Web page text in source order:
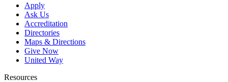
Apply
Ask Us
Accreditation
Directories
Maps & Directions
Give Now
United Way
Resources